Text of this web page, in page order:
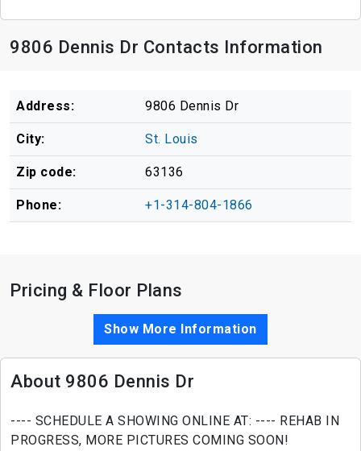
9806 Dennis Dr Contacts Information
Address: 9806 Dennis Dr
City: St. Louis
Zip code: 63136
Phone: +1-314-804-1866
Pricing & Floor Plans
Show More Information
About 9806 Dennis Dr
---- SCHEDULE A SHOWING ONLINE AT: ---- REHAB IN
PROGRESS, MORE PICTURES COMING SOON!